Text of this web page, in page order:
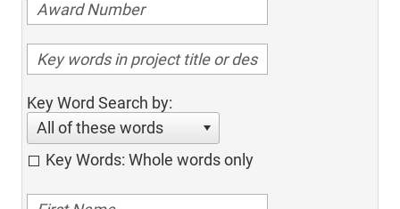
Key Word Search by:
All of these words
Key Words: Whole words only